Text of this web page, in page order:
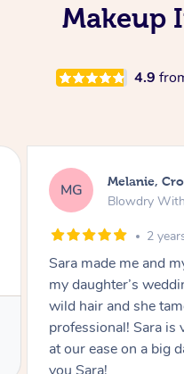
Makeup
4.9
AF Alice,
Swedish
4
Mazeda was
Service
Zeda